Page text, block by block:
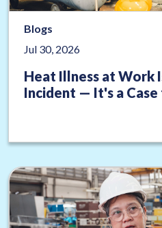
Blogs
Jul 30, 2026
Heat Illness at Work
Incident — It's a Case